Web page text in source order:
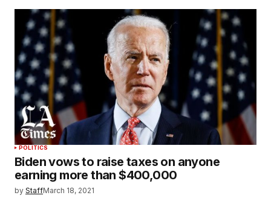
POLITICS
Biden vows to raise taxes on anyone
earning more than $400,000
by StaffMarch 18, 2021